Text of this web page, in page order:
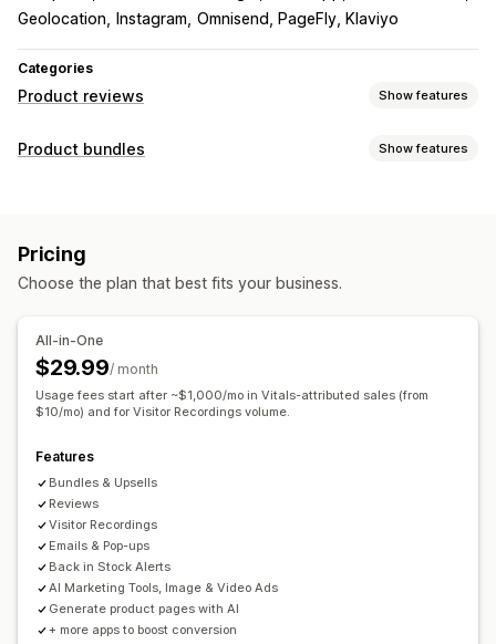
Geolocation
Instagram Omnisend, PageFly, Klaviyo
Categories
Product reviews Show features
Display options
Review highlights
Filtering Rich snippets
Ways to collect reviews
Email requests
Social media UGC
Import and export Review migration
Automations
Custom requests
Product bundles Show features
Upsell bundles
Frequently bought together Related products
Pricing you can set
Tiered pricing
Volume discounts Flat discounts Percentage discounts
Pricing
Choose the plan that best fits your business.
All-in-One
$29.99/ month
Usage fees start after ~$1,000/mo in Vitals-attributed sales (from
$10/mo) and for Visitor Recordings volume.
Features
Bundles & Upsells
Reviews
Visitor Recordings
Emails & Pop-ups
Back in Stock Alerts
AI Marketing Tools, Image & Video Ads
Generate product pages with AI
+ more apps to boost conversion